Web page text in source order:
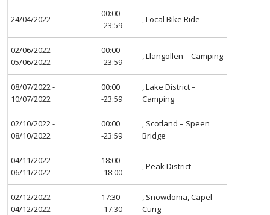
24/04/2022
00:00
-23:59
, Local Bike Ride
02/06/2022 -
05/06/2022
00:00
-23:59
, Llangollen – Camping
08/07/2022 -
10/07/2022
00:00
-23:59
, Lake District –
Camping
02/10/2022 -
08/10/2022
00:00
-23:59
, Scotland – Speen
Bridge
04/11/2022 -
06/11/2022
18:00
-18:00
, Peak District
02/12/2022 -
04/12/2022
17:30
-17:30
, Snowdonia, Capel
Curig